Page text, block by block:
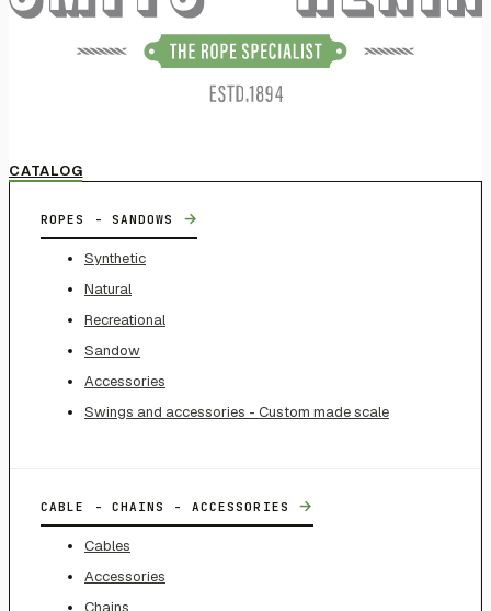
CATALOG
ROPES - SANDOWS →
Synthetic
Natural
Recreational
Sandow
Accessories
Swings and accessories - Custom made scale
CABLE - CHAINS - ACCESSORIES →
Cables
Accessories
Chains